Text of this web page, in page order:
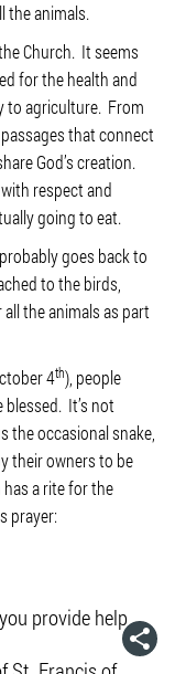
the animals.
Church. It seems
for the health and
to agriculture. From
that connect
God’s creation.
respect and
going to eat.
goes back to
to the birds,
the animals as part
4th), people
It’s not
the occasional snake,
their owners to be
a rite for the
prayer:
provide help